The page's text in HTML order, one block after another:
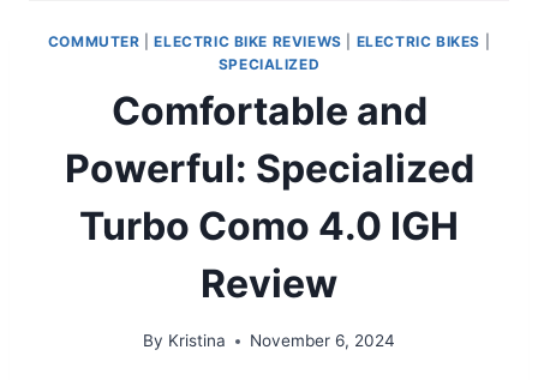
COMMUTER |ELECTRIC BIKE REVIEWS ELECTRIC BIKES
SPECIALIZED
Comfortable and
Powerful: Specialized
Turbo Como 4.0 IGH
Review
By Kristina November 6, 2024